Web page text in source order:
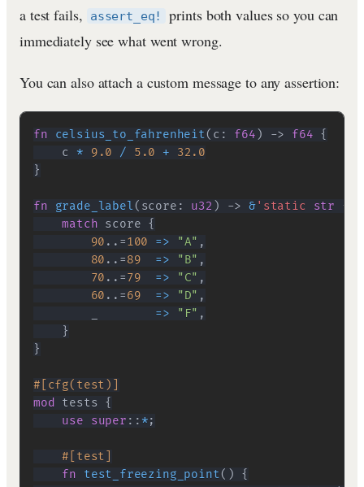
a test fails,
assert_eq!
prints both values so you can
immediately see what went wrong.
You can also attach a custom message to any assertion:
fn celsius_to_fahrenheit( c : f64 ) -> f64 {
    c
* 9.0 / 5.0 +
32.0
}
fn grade_label( score : u32 ) -> &'static str
{
match score {
90 ..=100 => "A" ,
80 ..=89 => "B" ,
70 ..=79 => "C" ,
60 ..=69 => "D" ,
=> "F" ,
}
}
#[cfg(test)]
mod
tests
{
use
super :: *;
#[test]
fn
test_freezing_point( )
{